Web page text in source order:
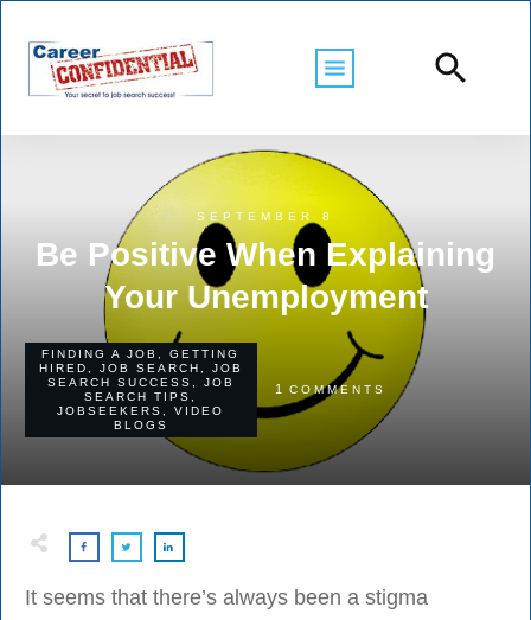
SEPTEMBER 8
Be Positive When Explaining
Your Unemployment
FINDING A JOB ,GETTING
HIRED
JOB SEARCH
JOB
SEARCH SUCCESS
JOB
SEARCH TIPS
JOBSEEKERS
,VIDEO
BLOGS
1 COMMENTS
It seems that there’s always been a stigma